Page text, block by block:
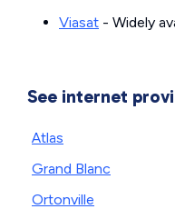
Viasat - Widely
See internet
Atlas
Grand Blanc
Ortonville